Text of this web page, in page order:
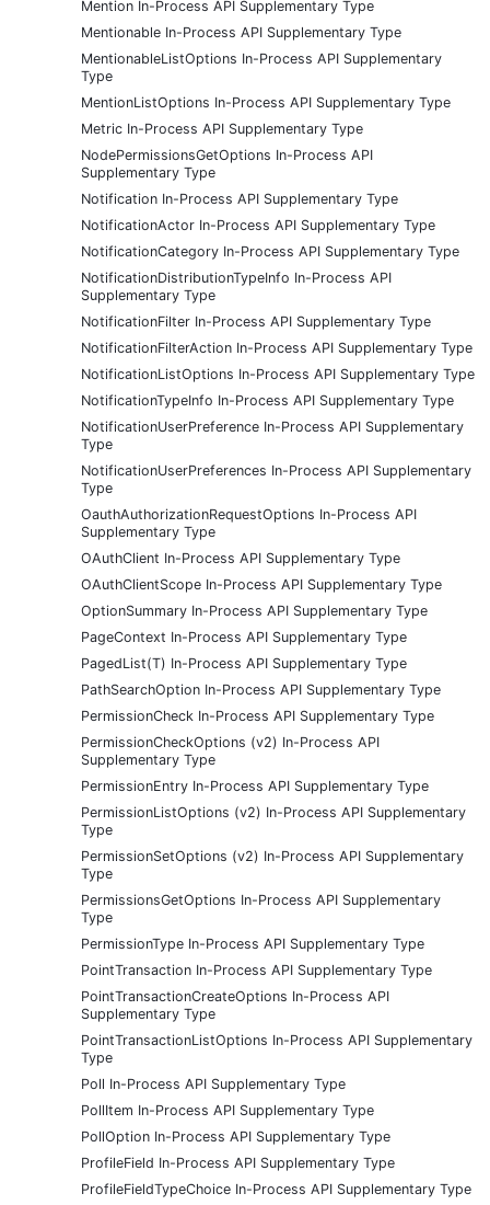
Mention In-Process API Supplementary Type
Mentionable In-Process API Supplementary Type
MentionableListOptions In-Process API Supplementary
Type
MentionListOptions In-Process API Supplementary Type
Metric In-Process API Supplementary Type
NodePermissionsGetOptions In-Process API
Supplementary Type
Notification In-Process API Supplementary Type
NotificationActor In-Process API Supplementary Type
NotificationCategory In-Process API Supplementary Type
NotificationDistributionTypeInfo In-Process API
Supplementary Type
NotificationFilter In-Process API Supplementary Type
NotificationFilterAction In-Process API Supplementary Type
NotificationListOptions In-Process API Supplementary Type
NotificationTypeInfo In-Process API Supplementary Type
NotificationUserPreference In-Process API Supplementary
Type
NotificationUserPreferences In-Process API Supplementary
Type
OauthAuthorizationRequestOptions In-Process API
Supplementary Type
OAuthClient In-Process API Supplementary Type
OAuthClientScope In-Process API Supplementary Type
OptionSummary In-Process API Supplementary Type
PageContext In-Process API Supplementary Type
PagedList(T) In-Process API Supplementary Type
PathSearchOption In-Process API Supplementary Type
PermissionCheck In-Process API Supplementary Type
PermissionCheckOptions (v2) In-Process API
Supplementary Type
PermissionEntry In-Process API Supplementary Type
PermissionListOptions (v2) In-Process API Supplementary
Type
PermissionSetOptions (v2) In-Process API Supplementary
Type
PermissionsGetOptions In-Process API Supplementary
Type
PermissionType In-Process API Supplementary Type
PointTransaction In-Process API Supplementary Type
PointTransactionCreateOptions In-Process API
Supplementary Type
PointTransactionListOptions In-Process API Supplementary
Type
Poll In-Process API Supplementary Type
PollItem In-Process API Supplementary Type
PollOption In-Process API Supplementary Type
ProfileField In-Process API Supplementary Type
ProfileFieldTypeChoice In-Process API Supplementary Type